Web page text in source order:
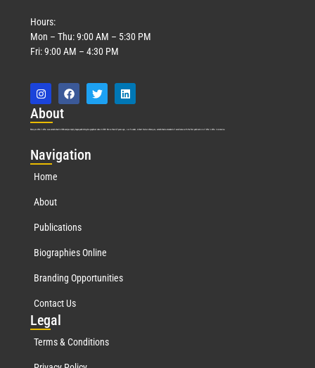
Hours:
Mon – Thu: 9:00 AM – 5:30 PM
Fri: 9:00 AM – 4:30 PM
About
Marquis Who’s Who was established in 1898 and promptly began publishing biographical data in 1899. More than127years ago, our founder, Albert Nelson Marquis, established a standard of excellence with the first publication of Who’s Who in America.
Navigation
Home
About
Publications
Biographies Online
Branding Opportunities
Contact Us
Legal
Terms & Conditions